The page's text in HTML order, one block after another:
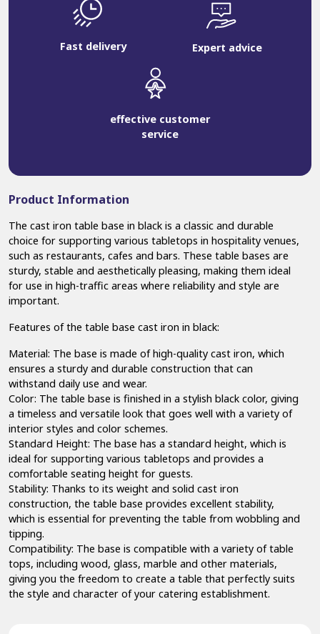
Fast delivery Expert advice
effective customer
service
Product Information
The cast iron table base in black is a classic and durable
choice for supporting various tabletops in hospitality venues,
such as restaurants, cafes and bars. These table bases are
sturdy, stable and aesthetically pleasing, making them ideal
for use in high-traffic areas where reliability and style are
important.
Features of the table base cast iron in black:
Material: The base is made of high-quality cast iron, which
ensures a sturdy and durable construction that can
withstand daily use and wear.
Color: The table base is finished in a stylish black color, giving
a timeless and versatile look that goes well with a variety of
interior styles and color schemes.
Standard Height: The base has a standard height, which is
ideal for supporting various tabletops and provides a
comfortable seating height for guests.
Stability: Thanks to its weight and solid cast iron
construction, the table base provides excellent stability,
which is essential for preventing the table from wobbling and
tipping.
Compatibility: The base is compatible with a variety of table
tops, including wood, glass, marble and other materials,
giving you the freedom to create a table that perfectly suits
the style and character of your catering establishment.